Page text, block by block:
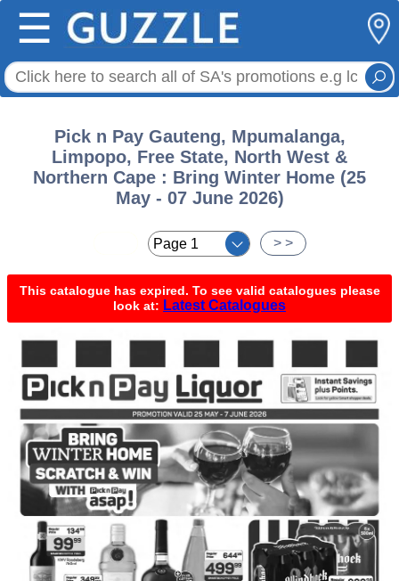
☰
Pick n Pay Gauteng, Mpumalanga,
Limpopo, Free State, North West &
Northern Cape : Bring Winter Home (25
May - 07 June 2026)
> >
This catalogue has expired. To see valid catalogues please
look at: Latest Catalogues